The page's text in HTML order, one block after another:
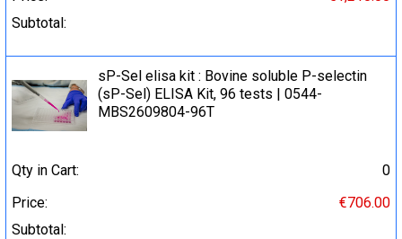
Subtotal:
sP-Sel elisa kit : Bovine soluble P-selectin
(sP-Sel) ELISA Kit, 96 tests | 0544-
MBS2609804-96T
Qty in Cart:
0
Price:
€706.00
Subtotal: